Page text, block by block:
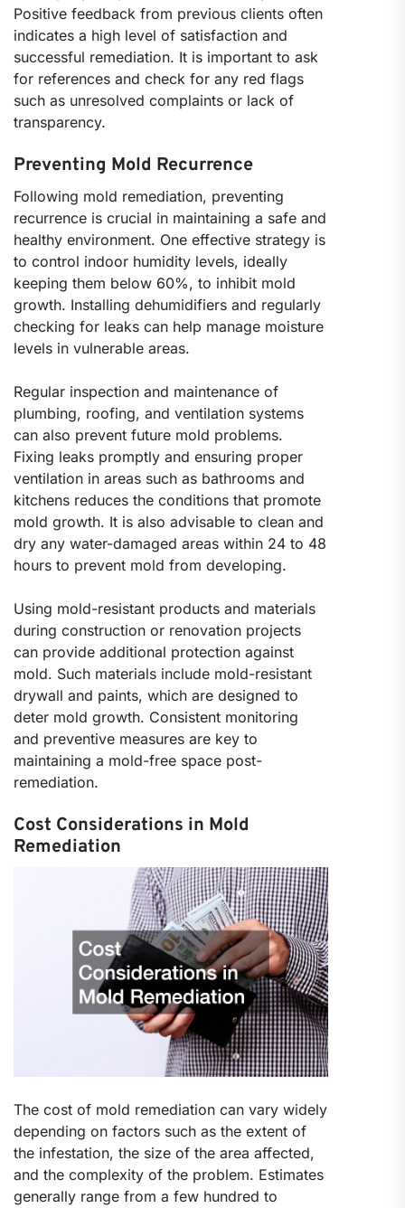
Positive feedback from previous clients often
indicates a high level of satisfaction and
successful remediation. It is important to ask
for references and check for any red flags
such as unresolved complaints or lack of
transparency.
Preventing Mold Recurrence
Following mold remediation, preventing
recurrence is crucial in maintaining a safe and
healthy environment. One effective strategy is
to control indoor humidity levels, ideally
keeping them below 60%, to inhibit mold
growth. Installing dehumidifiers and regularly
checking for leaks can help manage moisture
levels in vulnerable areas.
Regular inspection and maintenance of
plumbing, roofing, and ventilation systems
can also prevent future mold problems.
Fixing leaks promptly and ensuring proper
ventilation in areas such as bathrooms and
kitchens reduces the conditions that promote
mold growth. It is also advisable to clean and
dry any water-damaged areas within 24 to 48
hours to prevent mold from developing.
Using mold-resistant products and materials
during construction or renovation projects
can provide additional protection against
mold. Such materials include mold-resistant
drywall and paints, which are designed to
deter mold growth. Consistent monitoring
and preventive measures are key to
maintaining a mold-free space post-
remediation.
Cost Considerations in Mold
Remediation
The cost of mold remediation can vary widely
depending on factors such as the extent of
the infestation, the size of the area affected,
and the complexity of the problem. Estimates
generally range from a few hundred to